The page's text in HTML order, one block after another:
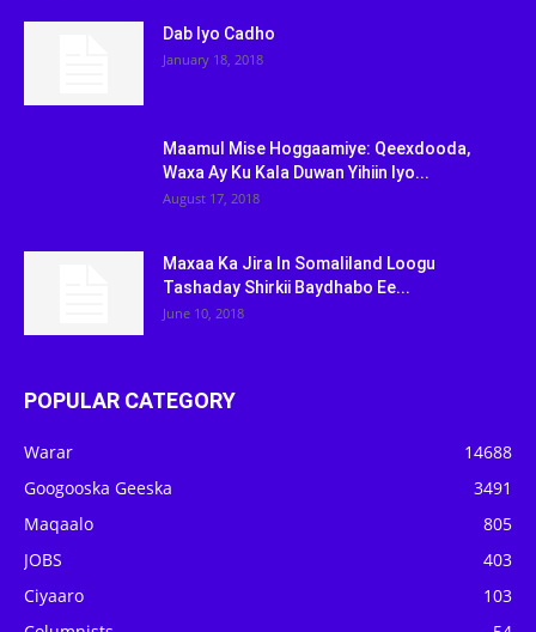
Dab Iyo Cadho
January 18, 2018
Maamul Mise Hoggaamiye: Qeexdooda,
Waxa Ay Ku Kala Duwan Yihiin Iyo...
August 17, 2018
Maxaa Ka Jira In Somaliland Loogu
Tashaday Shirkii Baydhabo Ee...
June 10, 2018
POPULAR CATEGORY
Warar
14688
Googooska Geeska
3491
Maqaalo
805
JOBS
403
Ciyaaro
103